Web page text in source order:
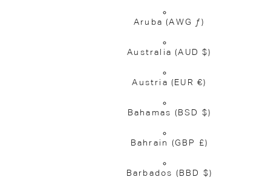
Aruba(AWG ƒ)
Australia(AUD $)
Austria (EUR €)
Bahamas (BSD $)
Bahrain (GBP £)
Barbados (BBD $)